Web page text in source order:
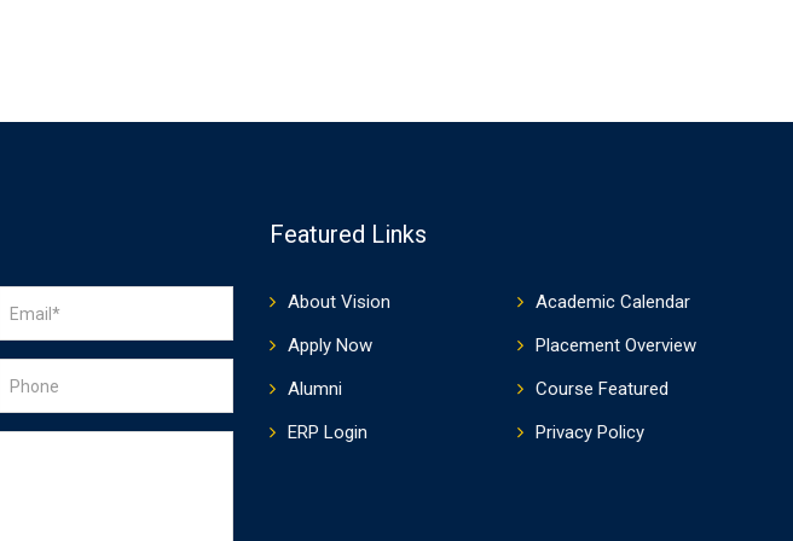
Featured Links
About Vision
Academic Calendar
Apply Now
Placement Overview
Alumni
Course Featured
ERP Login
Privacy Policy